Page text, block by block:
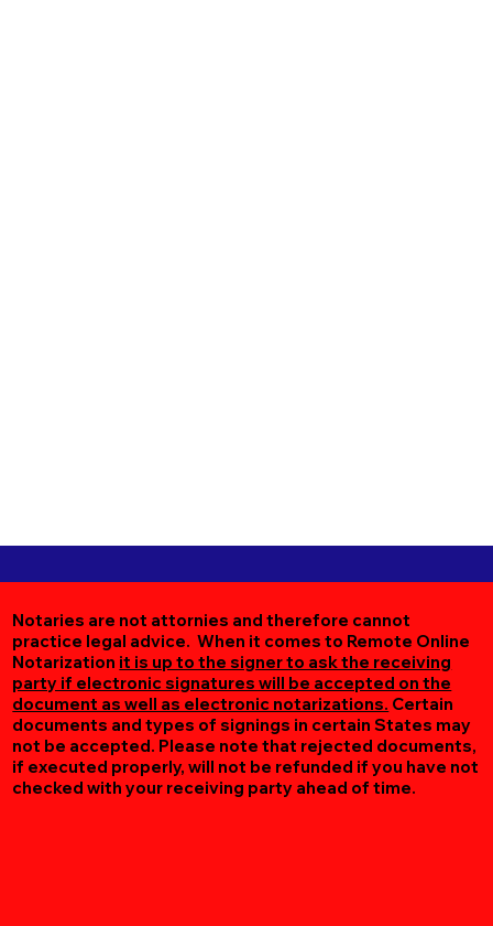
Notaries are not attornies and therefore cannot
practice legal advice. When it comes to Remote Online
Notarization it is up to the signer to ask the receiving
party if electronic signatures will be accepted on the
document as well as electronic notarizations. Certain
documents and types of signings in certain States may
not be accepted. Please note that rejected documents,
if executed properly, will not be refunded if you have not
checked with your receiving party ahead of time.